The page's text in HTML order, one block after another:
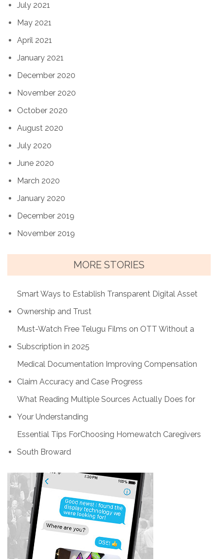
July 2021
May 2021
April 2021
January 2021
December 2020
November 2020
October 2020
August 2020
July 2020
June 2020
March 2020
January 2020
December 2019
November 2019
MORE STORIES
Smart Ways to Establish Transparent Digital Asset
Ownership and Trust
Must-Watch Free Telugu Films on OTT Without a
Subscription in 2025
Medical Documentation Improving Compensation
Claim Accuracy and Case Progress
What Reading Multiple Sources Actually Does for
Your Understanding
Essential Tips ForChoosing Homewatch Caregivers
South Broward